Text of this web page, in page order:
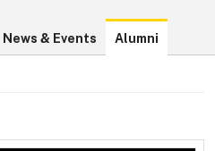
News & Events Alumni